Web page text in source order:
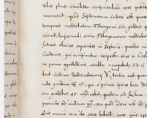
%
(the percent sign) is the
placeholder for no, one or more
than one character.
%%
(two percent signs) is the
placeholder for no, one or more
than one character, but not for
blank space (so that a search ends
at word boundaries).
Project
Team
News
Jobs
Publications
Conference
Arabic Works